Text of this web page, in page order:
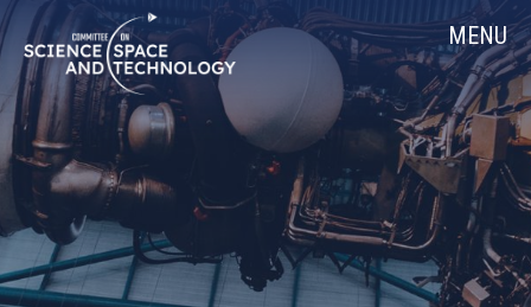
Skip
Navigation
Home MENU